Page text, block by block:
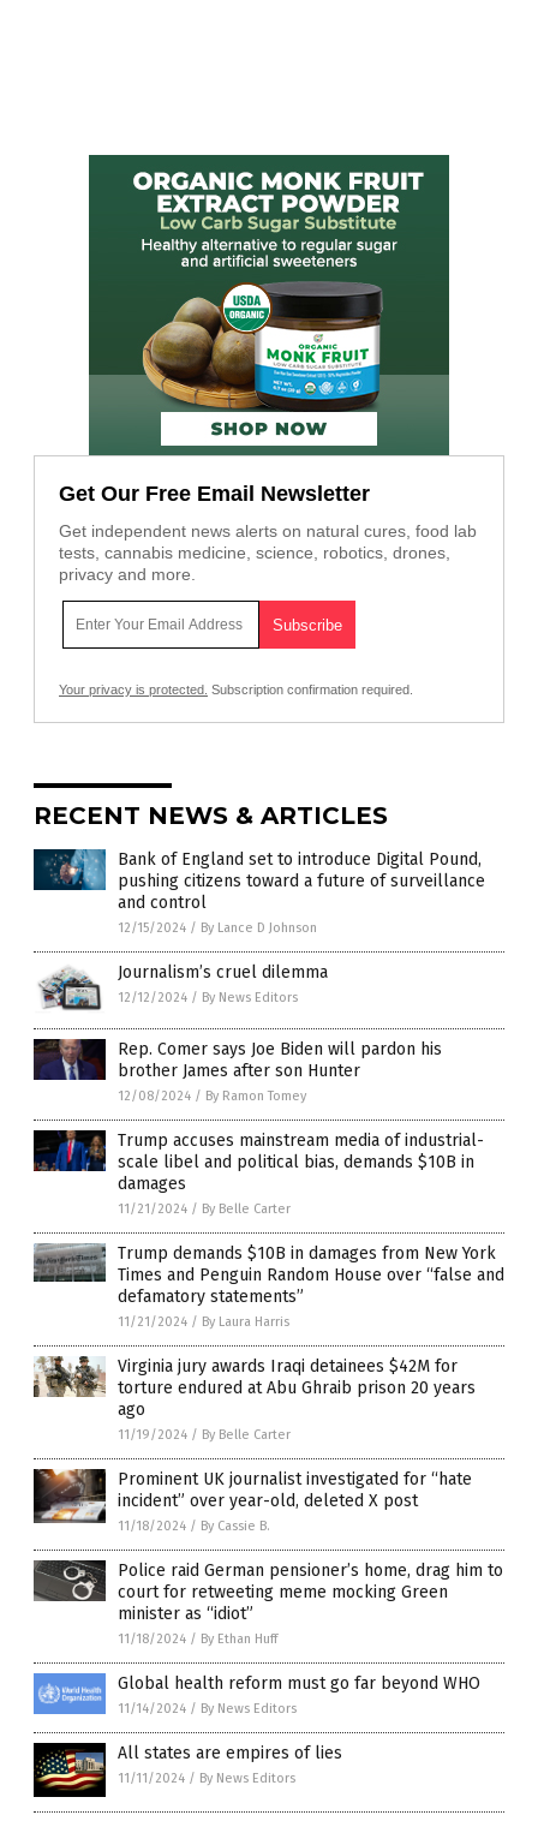
Get Our Free Email Newsletter
Get independent news alerts on natural cures, food lab
tests, cannabis medicine, science, robotics, drones,
privacy and more.
Your privacy is protected. Subscription confirmation required.
RECENT NEWS & ARTICLES
Bank of England set to introduce Digital Pound,
pushing citizens toward a future of surveillance
and control
12/15/2024 / By Lance D Johnson
Journalism’s cruel dilemma
12/12/2024 / By News Editors
Rep. Comer says Joe Biden will pardon his
brother James after son Hunter
12/08/2024 / By Ramon Tomey
Trump accuses mainstream media of industrial-
scale libel and political bias, demands $10B in
damages
11/21/2024 / By Belle Carter
Trump demands $10B in damages from New York
Times and Penguin Random House over “false and
defamatory statements”
11/21/2024 / By Laura Harris
Virginia jury awards Iraqi detainees $42M for
torture endured at Abu Ghraib prison 20 years
ago
11/19/2024 / By Belle Carter
Prominent UK journalist investigated for “hate
incident” over year-old, deleted X post
11/18/2024 / By Cassie B.
Police raid German pensioner’s home, drag him to
court for retweeting meme mocking Green
minister as “idiot”
11/18/2024 / By Ethan Huff
Global health reform must go far beyond WHO
11/14/2024 / By News Editors
All states are empires of lies
11/11/2024 / By News Editors